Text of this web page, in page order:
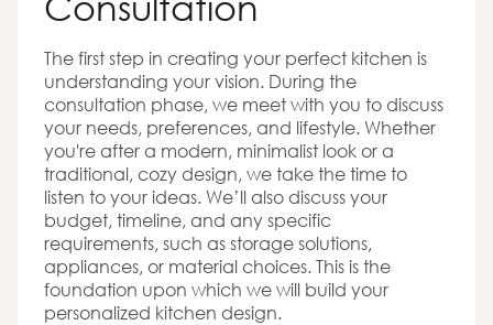
The first step in creating your perfect kitchen is
understanding your vision. During the
consultation phase, we meet with you to discuss
your needs, preferences, and lifestyle. Whether
you're after a modern, minimalist look or a
traditional, cozy design, we take the time to
listen to your ideas. We’ll also discuss your
budget, timeline, and any specific
requirements, such as storage solutions,
appliances, or material choices. This is the
foundation upon which we will build your
personalized kitchen design.